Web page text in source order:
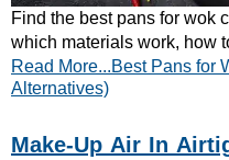
Find the best pans for wok
which materials work, how
alternatives. Read now!
Read More...Best Pans for
Alternatives)
Make-Up Air In